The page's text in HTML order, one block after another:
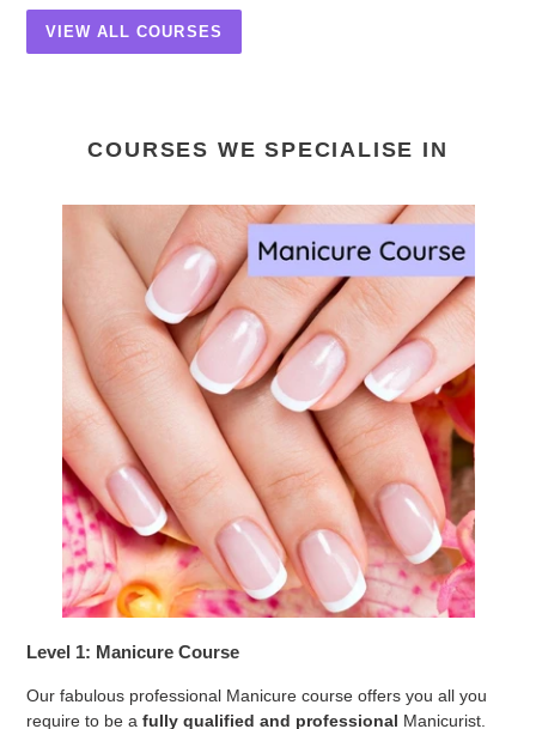
VIEW ALL COURSES
COURSES WE SPECIALISE IN
Level 1: Manicure Course
Our fabulous professional Manicure course offers you all you
require to be a fully qualified and professional Manicurist.